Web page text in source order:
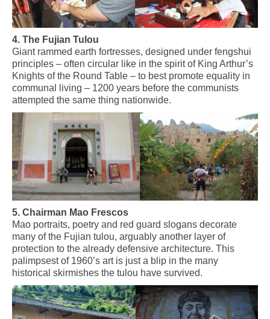
4. The Fujian Tulou
Giant rammed earth fortresses, designed under fengshui
principles – often circular like in the spirit of King Arthur’s
Knights of the Round Table – to best promote equality in
communal living – 1200 years before the communists
attempted the same thing nationwide.
5. Chairman Mao Frescos
Mao portraits, poetry and red guard slogans decorate
many of the Fujian tulou, arguably another layer of
protection to the already defensive architecture. This
palimpsest of 1960’s art is just a blip in the many
historical skirmishes the tulou have survived.